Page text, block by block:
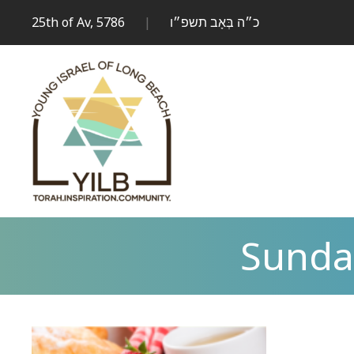
25th of Av, 5786 | כ״ה בְּאָב תשפ״ו